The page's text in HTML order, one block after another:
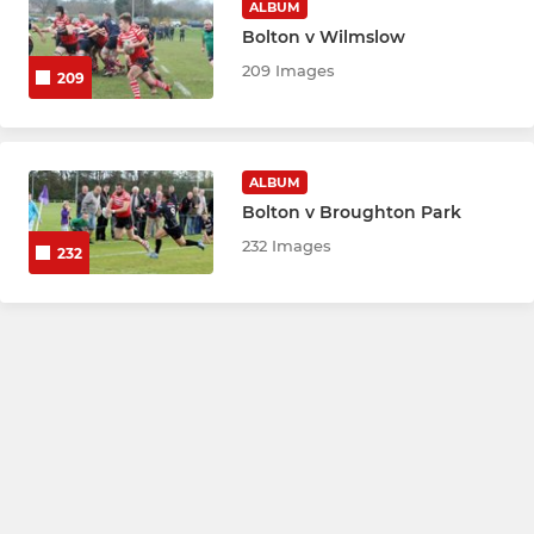
209
ALBUM
Bolton v Wilmslow
209 Images
232
ALBUM
Bolton v Broughton Park
232 Images